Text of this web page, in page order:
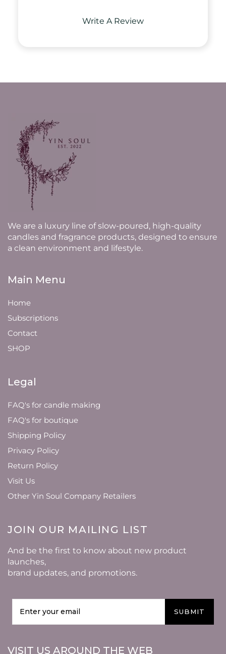
Write A Review
We are a luxury line of slow-poured, high-quality
candles and fragrance products, designed to ensure
a clean environment and lifestyle.
Main Menu
Home
Subscriptions
Contact
SHOP
Legal
FAQ's for candle making
FAQ's for boutique
Shipping Policy
Privacy Policy
Return Policy
Visit Us
Other Yin Soul Company Retailers
JOIN OUR MAILING LIST
And be the first to know about new product
launches,
brand updates, and promotions.
SUBMIT
VISIT US AROUND THE WEB